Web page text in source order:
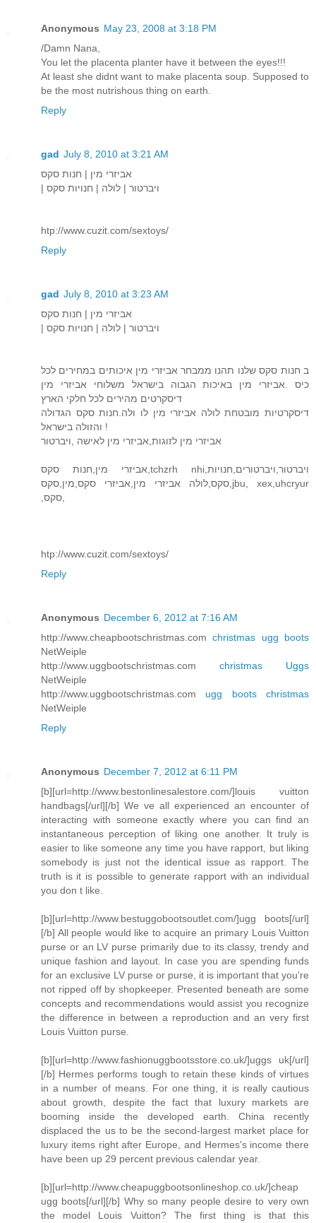
Anonymous May 23, 2008 at 3:18 PM
/Damn Nana,
You let the placenta planter have it between the eyes!!!
At least she didnt want to make placenta soup. Supposed to
be the most nutrishous thing on earth.
Reply
gad July 8, 2010 at 3:21 AM
אביזרי מין | חנות סקס
| ויברטור | לולה | חנויות סקס
htp://www.cuzit.com/sextoys/
Reply
gad July 8, 2010 at 3:23 AM
אביזרי מין | חנות סקס
| ויברטור | לולה | חנויות סקס
ב חנות סקס שלנו תהנו ממבחר אביזרי מין איכותים במחירים לכל
כיס .אביזרי מין באיכות הגבוה בישראל משלוחי אביזרי מין
דיסקרטים מהירים לכל חלקי הארץ
דיסקרטיות מובטחת לולה אביזרי מין לו ולה.חנות סקס הגדולה
והזולה בישראל !
אביזרי מין לזוגות,אביזרי מין לאישה ,ויברטור
אביזרי מין,חנות סקס,tchzrh nhi,ויברטור,ויברטורים,חנויות
סקס,לולה אביזרי מין,אביזרי סקס,מין,סקס,jbu, xex,uhcryur
htp://www.cuzit.com/sextoys/
Reply
Anonymous December 6, 2012 at 7:16 AM
http://www.cheapbootschristmas.comchristmas ugg boots
NetWeiple
http://www.uggbootschristmas.com christmas Uggs
NetWeiple
http://www.uggbootschristmas.com ugg boots christmas
NetWeiple
Reply
Anonymous December 7, 2012 at 6:11 PM
[b][url=http://www.bestonlinesalestore.com/]louis vuitton
handbags[/url][/b] We ve all experienced an encounter of
interacting with someone exactly where you can find an
instantaneous perception of liking one another. It truly is
easier to like someone any time you have rapport, but liking
somebody is just not the identical issue as rapport. The
truth is it is possible to generate rapport with an individual
you don t like.
[b][url=http://www.bestuggobootsoutlet.com/]ugg boots[/url]
[/b] All people would like to acquire an primary Louis Vuitton
purse or an LV purse primarily due to its classy, trendy and
unique fashion and layout. In case you are spending funds
for an exclusive LV purse or purse, it is important that you're
not ripped off by shopkeeper. Presented beneath are some
concepts and recommendations would assist you recognize
the difference in between a reproduction and an very first
Louis Vuitton purse.
[b][url=http://www.fashionuggbootsstore.co.uk/]uggs uk[/url]
[/b] Hermes performs tough to retain these kinds of virtues
in a number of means. For one thing, it is really cautious
about growth, despite the fact that luxury markets are
booming inside the developed earth. China recently
displaced the us to be the second-largest market place for
luxury items right after Europe, and Hermes's income there
have been up 29 percent previous calendar year.
[b][url=http://www.cheapuggbootsonlineshop.co.uk/]cheap
ugg boots[/url][/b] Why so many people desire to very own
the model Louis Vuitton? The first thing is that this